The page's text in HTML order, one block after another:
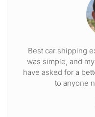
Best car shipping
was simple, and
have asked for a
to anyone